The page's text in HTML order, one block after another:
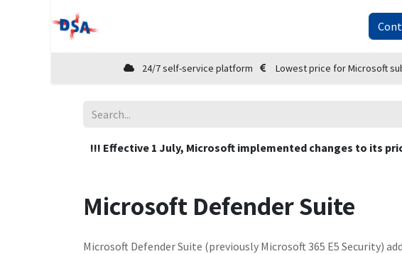
24/7 self-service platform Lowest price for Microsoft
!!! Effective 1 July, Microsoft implemented changes to its
Microsoft Defender Suite
Microsoft Defender Suite (previously Microsoft 365 E5 Security)